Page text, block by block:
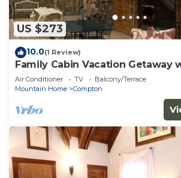
US $273
10.0(1 Review)
Family Cabin Vacation Getaway
Views in Northwest Arkansas
Air Conditioner TV
Balcony/Terrace
Mountain Home
Compton